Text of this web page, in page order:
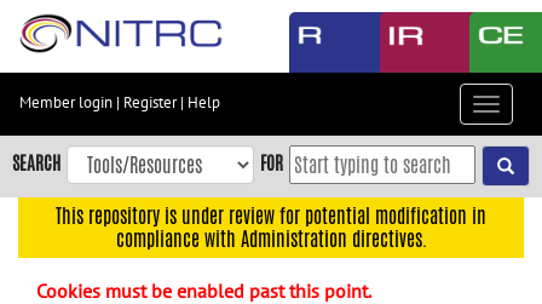
Skip
content
Skip
to
navigation
Member login | Register| Help
Toggle
SEARCH FOR
This repository is under review for potential modification in
compliance with Administration directives.
Cookies must be enabled past this point.